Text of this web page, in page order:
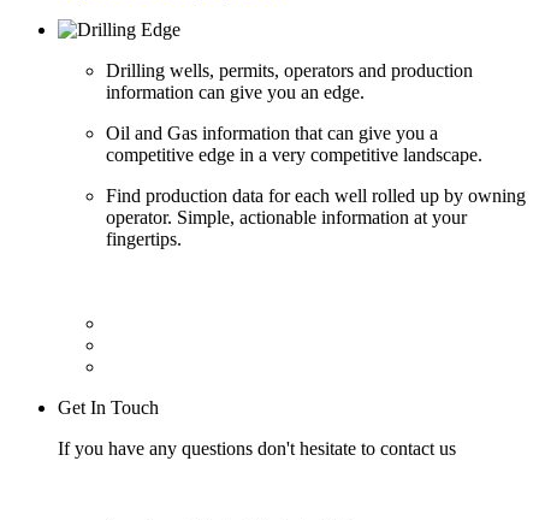
Drilling wells, permits, operators and production
information can give you an edge.
Oil and Gas information that can give you a
competitive edge in a very competitive landscape.
Find production data for each well rolled up by owning
operator. Simple, actionable information at your
fingertips.
Get In Touch
If you have any questions don't hesitate to contact us